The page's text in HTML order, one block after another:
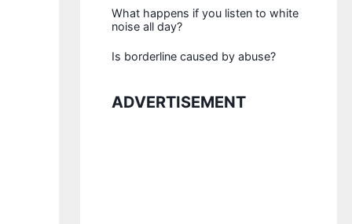
What happens if you listen to white
noise all day?
Is borderline caused by abuse?
ADVERTISEMENT